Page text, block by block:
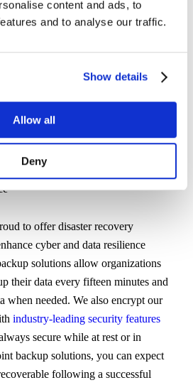
content and ads, to
and to analyse our traffic.
Show details
Allow all
Deny
every 15-30 minutes to prevent
up your data, cyber-attacks
ransomware from local devices.
lost data from an endpoint backup
your team can get back to work
interruptions.
to offer disaster recovery
cyber and data resilience
solutions allow organizations
their data every fifteen minutes and
when needed. We also encrypt our
industry-leading security features
secure while at rest or in
backup solutions, you can expect
following a successful